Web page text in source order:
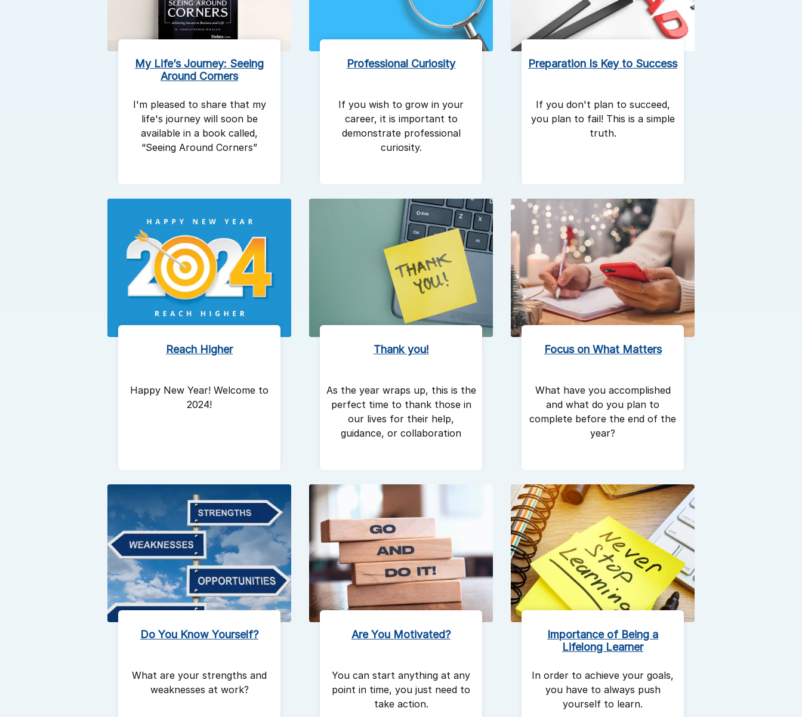
My Life’s Journey: Seeing
Around Corners
I'm pleased to share that my
life's journey will soon be
available in a book called,
“Seeing Around Corners”
Professional Curiosity
If you wish to grow in your
career, it is important to
demonstrate professional
curiosity.
Preparation Is Key to Success
If you don't plan to succeed,
you plan to fail! This is a simple
truth.
Reach Higher
Happy New Year! Welcome to
2024!
Thank you!
As the year wraps up, this is the
perfect time to thank those in
our lives for their help,
guidance, or collaboration
Focus on What Matters
What have you accomplished
and what do you plan to
complete before the end of the
year?
Do You Know Yourself?
What are your strengths and
weaknesses at work?
Are You Motivated?
You can start anything at any
point in time, you just need to
take action.
Importance of Being a
Lifelong Learner
In order to achieve your goals,
you have to always push
yourself to learn.